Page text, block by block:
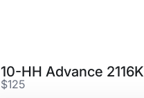
10-HH Advance 2116K
$125